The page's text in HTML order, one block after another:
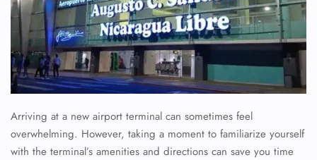
Arriving at a new airport terminal can sometimes feel
overwhelming. However, taking a moment to familiarize yourself
with the terminal’s amenities and directions can save you time